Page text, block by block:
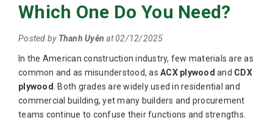
Which One Do You Need?
Posted by Thanh Uyên at 02/12/2025
In the American construction industry, few materials are as
common and as misunderstood, as ACX plywood and CDX
plywood
. Both grades are widely used in residential and
commercial building, yet many builders and procurement
teams continue to confuse their functions and strengths.